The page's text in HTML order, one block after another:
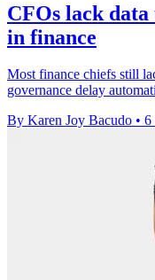
CFOs lack
in finance
Most finance chiefs still
governance delay
By Karen Joy Bacudo • 6